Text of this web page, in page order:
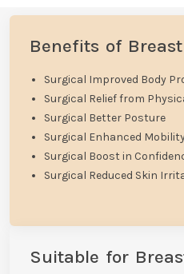
Benefits of
Surgical Improved Body
Surgical Relief from
Surgical Better Posture
Surgical Enhanced
Surgical Boost in
Surgical Reduced Skin
Suitable for